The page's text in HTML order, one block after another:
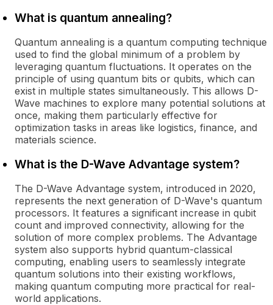
What is quantum annealing?
Quantum annealing is a quantum computing technique
used to find the global minimum of a problem by
leveraging quantum fluctuations. It operates on the
principle of using quantum bits or qubits, which can
exist in multiple states simultaneously. This allows D-
Wave machines to explore many potential solutions at
once, making them particularly effective for
optimization tasks in areas like logistics, finance, and
materials science.
What is the D-Wave Advantage system?
The D-Wave Advantage system, introduced in 2020,
represents the next generation of D-Wave's quantum
processors. It features a significant increase in qubit
count and improved connectivity, allowing for the
solution of more complex problems. The Advantage
system also supports hybrid quantum-classical
computing, enabling users to seamlessly integrate
quantum solutions into their existing workflows,
making quantum computing more practical for real-
world applications.